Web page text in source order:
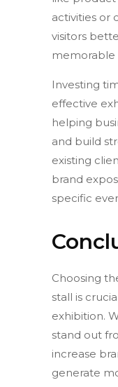
activities or
visitors
memorable
Investing
effective
helping
and build
existing
brand
specific
Choosing
stall is
exhibition.
stand out
increase
generate